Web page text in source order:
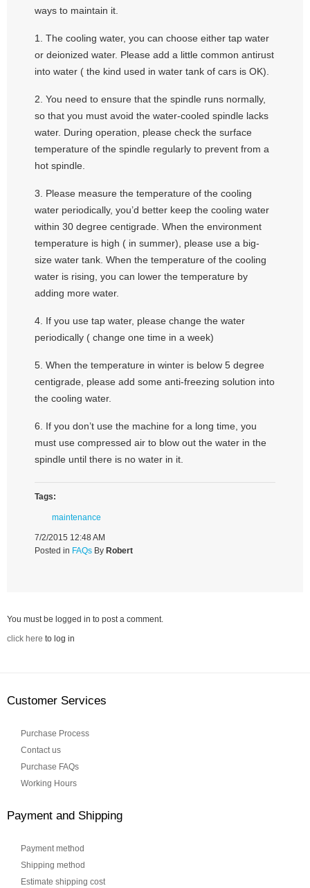
ways to maintain it.
1. The cooling water, you can choose either tap water
or deionized water. Please add a little common antirust
into water ( the kind used in water tank of cars is OK).
2. You need to ensure that the spindle runs normally,
so that you must avoid the water-cooled spindle lacks
water. During operation, please check the surface
temperature of the spindle regularly to prevent from a
hot spindle.
3. Please measure the temperature of the cooling
water periodically, you’d better keep the cooling water
within 30 degree centigrade. When the environment
temperature is high ( in summer), please use a big-
size water tank. When the temperature of the cooling
water is rising, you can lower the temperature by
adding more water.
4. If you use tap water, please change the water
periodically ( change one time in a week)
5. When the temperature in winter is below 5 degree
centigrade, please add some anti-freezing solution into
the cooling water.
6. If you don’t use the machine for a long time, you
must use compressed air to blow out the water in the
spindle until there is no water in it.
Tags:
maintenance
7/2/2015 12:48 AM
Posted in FAQs By Robert
You must be logged in to post a comment.
click here to log in
Customer Services
Purchase Process
Contact us
Purchase FAQs
Working Hours
Payment and Shipping
Payment method
Shipping method
Estimate shipping cost